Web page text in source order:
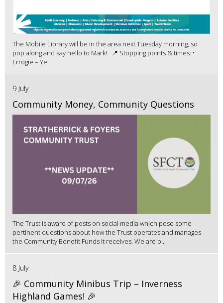
The Mobile Library will be in the area next Tuesday morning, so
pop along and say hello to Mark! 📍 Stopping points & times: •
Errogie – Ye...
9 July
Community Money, Community Questions
The Trust is aware of posts on social media which pose some
pertinent questions about how the Trust operates and manages
the Community Benefit Funds it receives. We are p...
8 July
🎉 Community Minibus Trip – Inverness
Highland Games! 🎉